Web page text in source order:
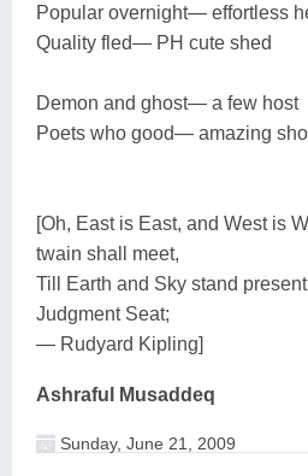
Popular overnight— effortless
Quality fled— PH cute shed
Demon and ghost— a few host
Poets who good— amazing
[Oh, East is East, and West is
twain shall meet,
Till Earth and Sky stand
Judgment Seat;
— Rudyard Kipling]
Ashraful Musaddeq
Sunday, June 21, 2009